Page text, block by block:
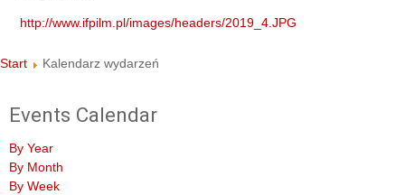
http://www.ifpilm.pl/images/headers/2019_4.JPG
Start Kalendarz wydarzeń
Events Calendar
By Year
By Month
By Week